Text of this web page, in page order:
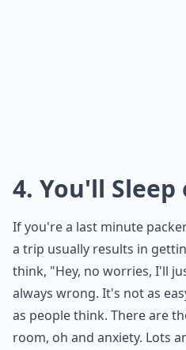
4. You'll
If you're a last minute
a trip usually results in
think, "Hey, no worries, I'll
always wrong. It's not as
as people think. There are
room, oh and anxiety. Lots